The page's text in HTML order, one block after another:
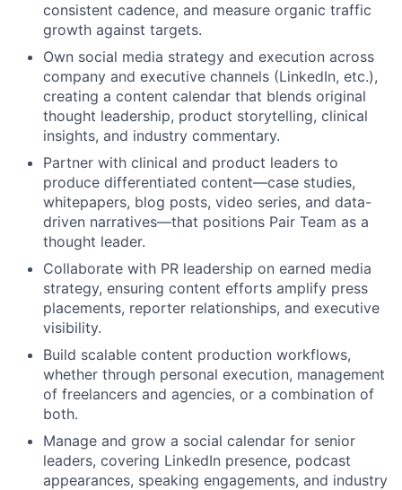
consistent cadence, and measure organic traffic
growth against targets.
Own social media strategy and execution across
company and executive channels (LinkedIn, etc.),
creating a content calendar that blends original
thought leadership, product storytelling, clinical
insights, and industry commentary.
Partner with clinical and product leaders to
produce differentiated content—case studies,
whitepapers, blog posts, video series, and data-
driven narratives—that positions Pair Team as a
thought leader.
Collaborate with PR leadership on earned media
strategy, ensuring content efforts amplify press
placements, reporter relationships, and executive
visibility.
Build scalable content production workflows,
whether through personal execution, management
of freelancers and agencies, or a combination of
both.
Manage and grow a social calendar for senior
leaders, covering LinkedIn presence, podcast
appearances, speaking engagements, and industry